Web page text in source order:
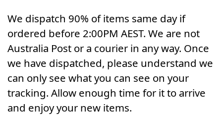
We dispatch 90% of items same day if
ordered before 2:00PM AEST. We are not
Australia Post or a courier in any way. Once
we have dispatched, please understand we
can only see what you can see on your
tracking. Allow enough time for it to arrive
and enjoy your new items.